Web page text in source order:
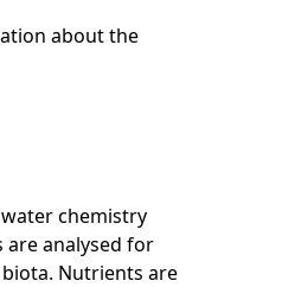
about the
chemistry
are analysed for
biota. Nutrients are